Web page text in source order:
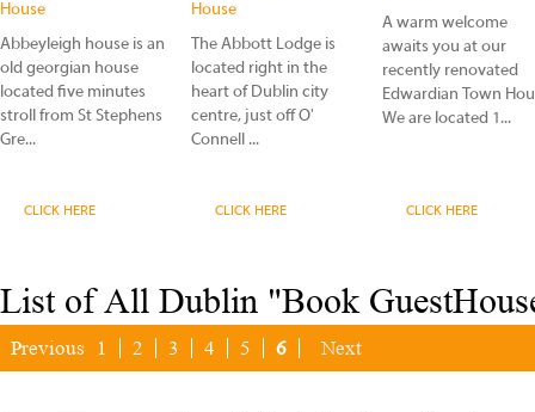
House
Abbeyleigh house is an
old georgian house
located five minutes
stroll from St Stephens
Gre...
CLICK HERE
House
The Abbott Lodge is
located right in the
heart of Dublin city
centre, just off O'
Connell ...
CLICK HERE
A warm welcome
awaits you at our
recently renovated
Edwardian Town
We are located 1...
CLICK HERE
List of All Dublin "Book
Previous 1 2 3 4 5 6 Next